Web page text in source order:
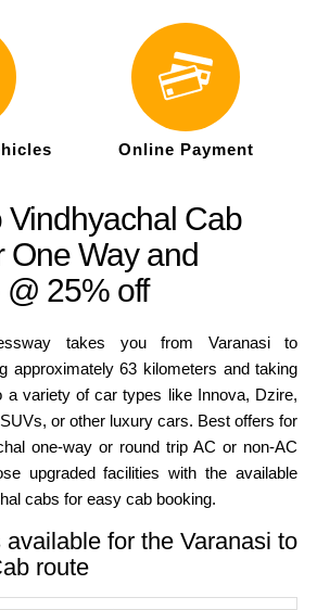
Online Payment
Vindhyachal Cab
One Way and
25% off
takes you from Varanasi to
approximately 63 kilometers and taking
a variety of car types like Innova, Dzire,
or other luxury cars. Best offers for
one-way or round trip AC or non-AC
upgraded facilities with the available
cabs for easy cab booking.
for the Varanasi to
route